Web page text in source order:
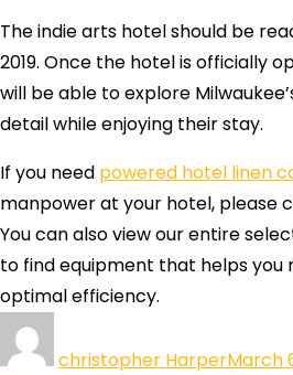
The indie arts hotel should be
2019. Once the hotel is officially
will be able to explore
detail while enjoying their stay.
If you need powered hotel linen
manpower at your hotel, please
You can also view our entire
to find equipment that helps you
optimal efficiency.
christopher HarperMarch